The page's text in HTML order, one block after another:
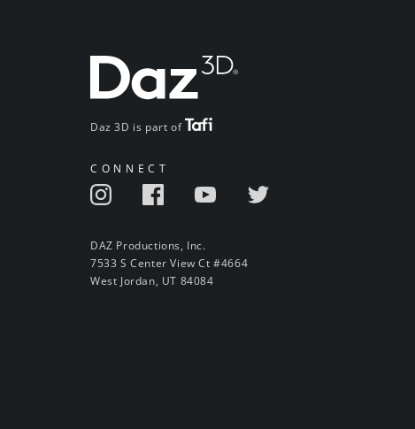
Daz 3D is part of
CONNECT
DAZ Productions, Inc.
7533 S Center View Ct #4664
West Jordan, UT 84084